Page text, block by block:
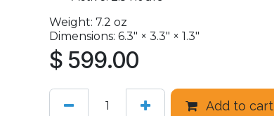
Weight: 7.2 oz
Dimensions: 6.3" × 3.3" × 1.3"
$ 599.00
Add to cart